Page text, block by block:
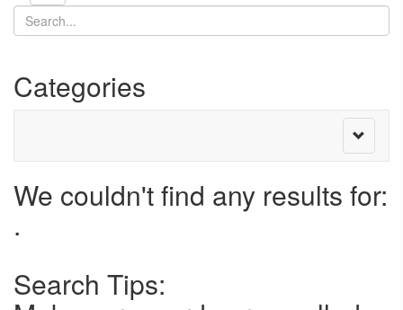
Categories
Toggle
We couldn't find any results for:
.
Search Tips: